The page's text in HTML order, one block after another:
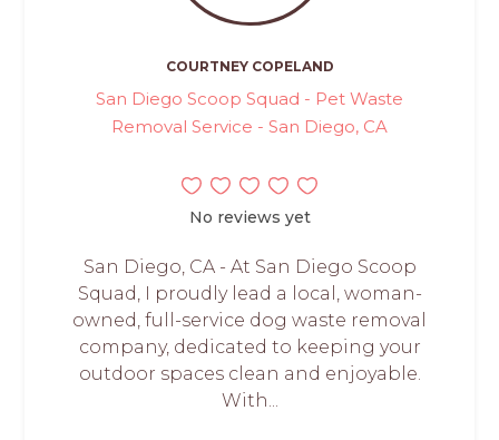
COURTNEY COPELAND
San Diego Scoop Squad - Pet Waste
Removal Service - San Diego, CA
No reviews yet
San Diego, CA - At San Diego Scoop
Squad, I proudly lead a local, woman-
owned, full-service dog waste removal
company, dedicated to keeping your
outdoor spaces clean and enjoyable.
With...